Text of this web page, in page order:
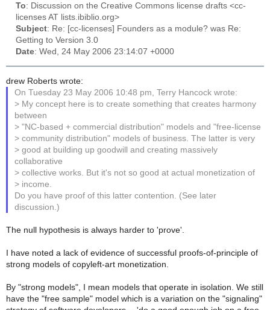
To: Discussion on the Creative Commons license drafts <cc-
licenses AT lists.ibiblio.org>
Subject: Re: [cc-licenses] Founders as a module? was Re:
Getting to Version 3.0
Date: Wed, 24 May 2006 23:14:07 +0000
drew Roberts wrote:
On Tuesday 23 May 2006 10:48 pm, Terry Hancock wrote:
> My concept here is to create something that creates harmony
between
> "NC-based + commercial distribution" models and "free-license
> community distribution" models of business. The latter is very
> good at building up goodwill and creating massively
collaborative
> collective works. But it's not so good at actual monetization of
> income.
Do you have proof of this latter contention. (See later
discussion.)
The null hypothesis is always harder to 'prove'.
I have noted a lack of evidence of successful proofs-of-principle of
strong models of copyleft-art monetization.
By "strong models", I mean models that operate in isolation. We still
have the "free sample" model which is a variation on the "signaling"